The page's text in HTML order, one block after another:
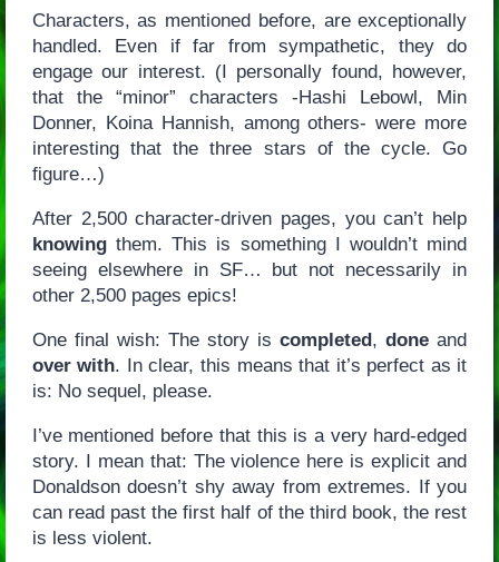
Characters, as mentioned before, are exceptionally
handled. Even if far from sympathetic, they do
engage our interest. (I personally found, however,
that the “minor” characters -Hashi Lebowl, Min
Donner, Koina Hannish, among others- were more
interesting that the three stars of the cycle. Go
figure…)
After 2,500 character-driven pages, you can’t help
knowingthem. This is something I wouldn’t mind
seeing elsewhere in SF… but not necessarily in
other 2,500 pages epics!
One final wish: The story iscompleted,done and
over with. In clear, this means that it’s perfect as it
is: No sequel, please.
I’ve mentioned before that this is a very hard-edged
story. I mean that: The violence here is explicit and
Donaldson doesn’t shy away from extremes. If you
can read past the first half of the third book, the rest
is less violent.